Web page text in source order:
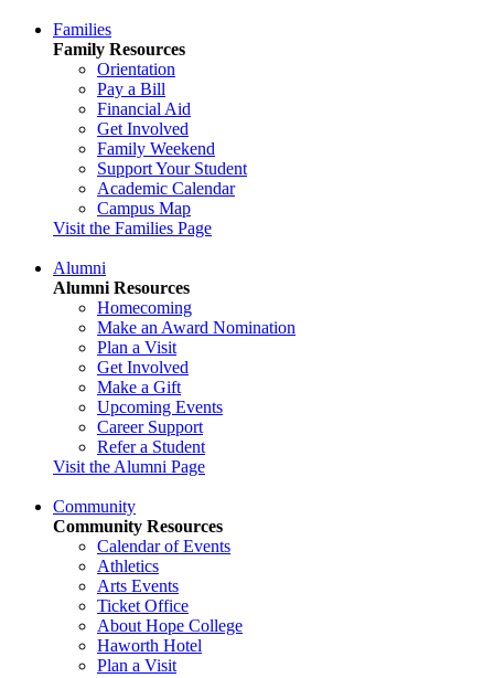
Families
Family Resources
Orientation
Pay a Bill
Financial Aid
Get Involved
Family Weekend
Support Your Student
Academic Calendar
Campus Map
Visit the Families Page
Alumni
Alumni Resources
Homecoming
Make an Award Nomination
Plan a Visit
Get Involved
Make a Gift
Upcoming Events
Career Support
Refer a Student
Visit the Alumni Page
Community
Community Resources
Calendar of Events
Athletics
Arts Events
Ticket Office
About Hope College
Haworth Hotel
Plan a Visit